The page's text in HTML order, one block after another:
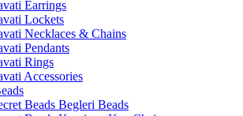
Earrings
Lockets
Necklaces & Chains
Pendants
Rings
Accessories
Beads Begleri Beads